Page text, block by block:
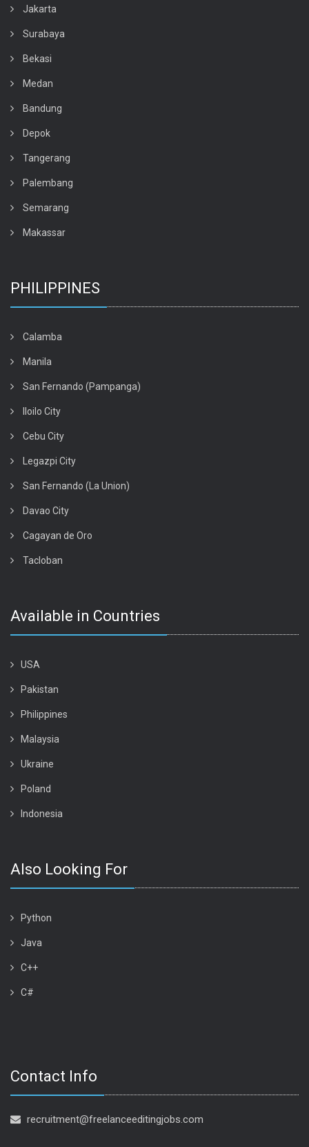
Jakarta
Surabaya
Bekasi
Medan
Bandung
Depok
Tangerang
Palembang
Semarang
Makassar
PHILIPPINES
Calamba
Manila
San Fernando (Pampanga)
Iloilo City
Cebu City
Legazpi City
San Fernando (La Union)
Davao City
Cagayan de Oro
Tacloban
Available in Countries
USA
Pakistan
Philippines
Malaysia
Ukraine
Poland
Indonesia
Also Looking For
Python
Java
C++
C#
Contact Info
recruitment@freelanceeditingjobs.com